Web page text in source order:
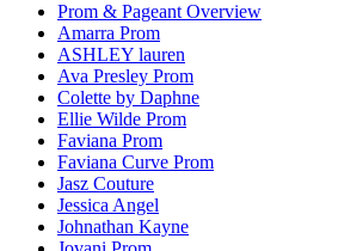
Prom & Pageant Overview
Amarra Prom
ASHLEY lauren
Ava Presley Prom
Colette by Daphne
Ellie Wilde Prom
Faviana Prom
Faviana Curve Prom
Jasz Couture
Jessica Angel
Johnathan Kayne